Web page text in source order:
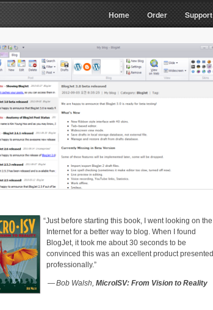
Home Order Support
“Just before starting this book, I went looking on the
Internet for a better way to blog. When I found
BlogJet, it took me about 30 seconds to be
convinced this was an excellent product presented
professionally.”
— Bob Walsh, MicroISV: From Vision to Reality